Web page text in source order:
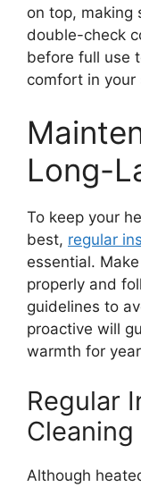
on top, making
double-check
before full use
comfort in your
Long-
To keep your
best, regular
essential.
properly and
guidelines to
proactive will
warmth for
Regular
Cleaning
Although